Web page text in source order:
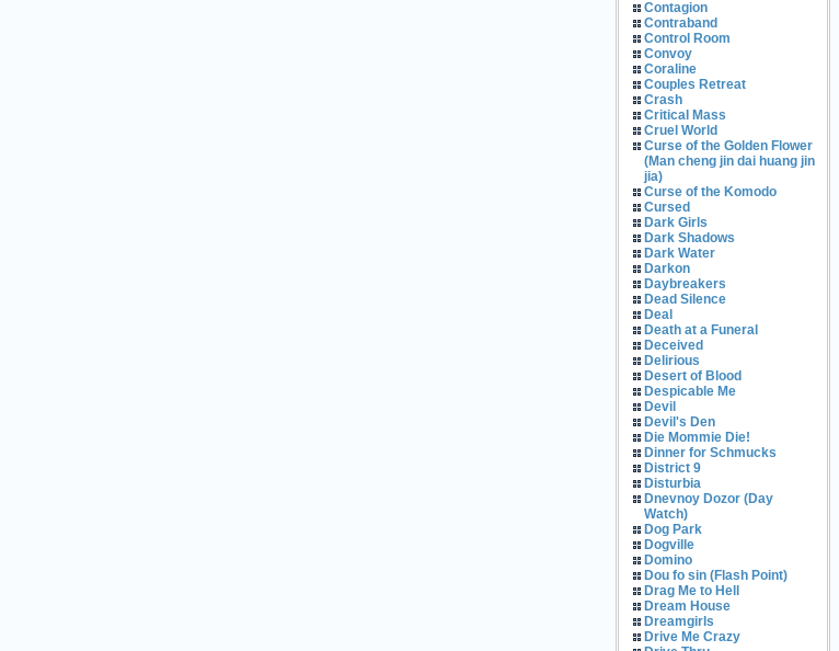
Contagion
Contraband
Control Room
Convoy
Coraline
Couples Retreat
Crash
Critical Mass
Cruel World
Curse of the Golden Flower
(Man cheng jin dai huang jin
jia)
Curse of the Komodo
Cursed
Dark Girls
Dark Shadows
Dark Water
Darkon
Daybreakers
Dead Silence
Deal
Death at a Funeral
Deceived
Delirious
Desert of Blood
Despicable Me
Devil
Devil's Den
Die Mommie Die!
Dinner for Schmucks
District 9
Disturbia
Dnevnoy Dozor (Day
Watch)
Dog Park
Dogville
Domino
Dou fo sin (Flash Point)
Drag Me to Hell
Dream House
Dreamgirls
Drive Me Crazy